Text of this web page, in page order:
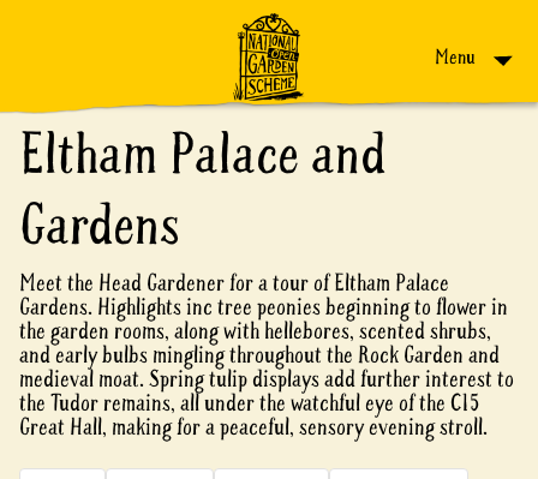
Menu
Eltham Palace and
Gardens
Meet the Head Gardener for a tour of Eltham Palace
Gardens. Highlights inc tree peonies beginning to flower in
the garden rooms, along with hellebores, scented shrubs,
and early bulbs mingling throughout the Rock Garden and
medieval moat. Spring tulip displays add further interest to
the Tudor remains, all under the watchful eye of the C15
Great Hall, making for a peaceful, sensory evening stroll.